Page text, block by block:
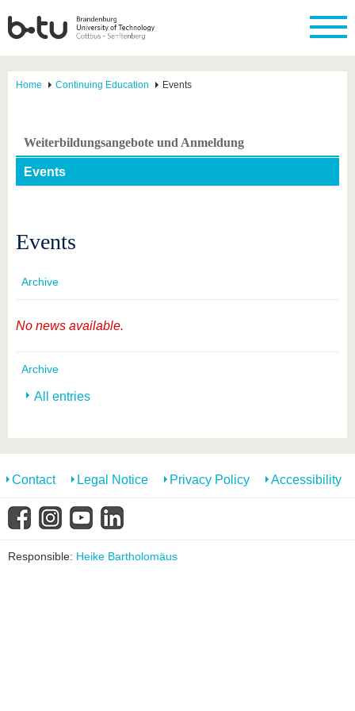
Home Continuing Education Events
Weiterbildungsangebote und Anmeldung
Events
Events
Archive
No news available.
Archive
All entries
Contact Legal Notice Privacy Policy Accessibility
Responsible: Heike Bartholomäus